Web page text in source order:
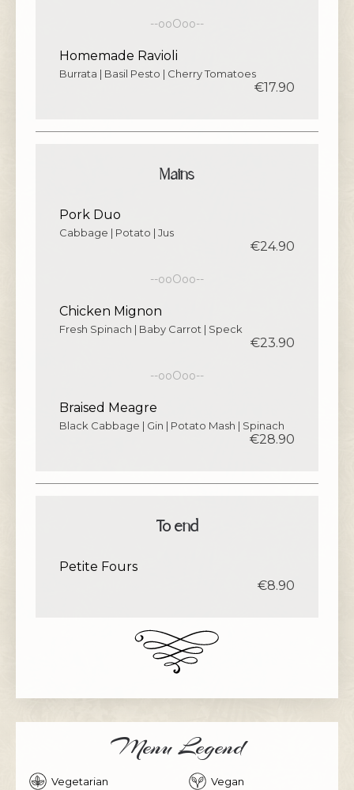
--ooOoo--
Homemade Ravioli
Burrata | Basil Pesto | Cherry Tomatoes
€17.90
Mains
Pork Duo
Cabbage | Potato | Jus
€24.90
--ooOoo--
Chicken Mignon
Fresh Spinach | Baby Carrot | Speck
€23.90
--ooOoo--
Braised Meagre
Black Cabbage | Gin | Potato Mash | Spinach
€28.90
To end
Petite Fours
€8.90
Menu Legend
Vegetarian Vegan